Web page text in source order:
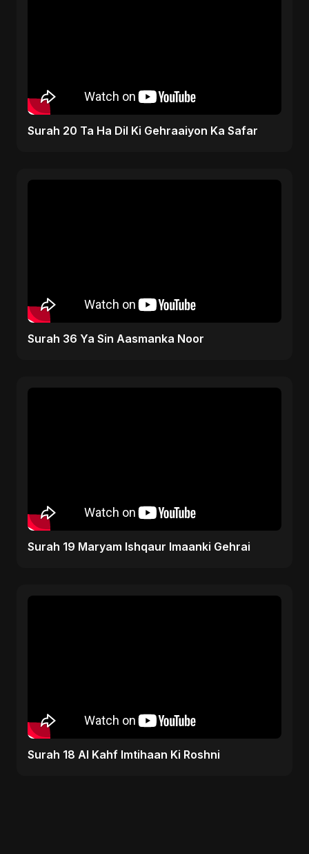
Surah 20 Ta Ha Dil Ki Gehraaiyon Ka Safar
Surah 36 Ya Sin Aasmanka Noor
Surah 19 Maryam Ishqaur Imaanki Gehrai
Surah 18 Al Kahf Imtihaan Ki Roshni